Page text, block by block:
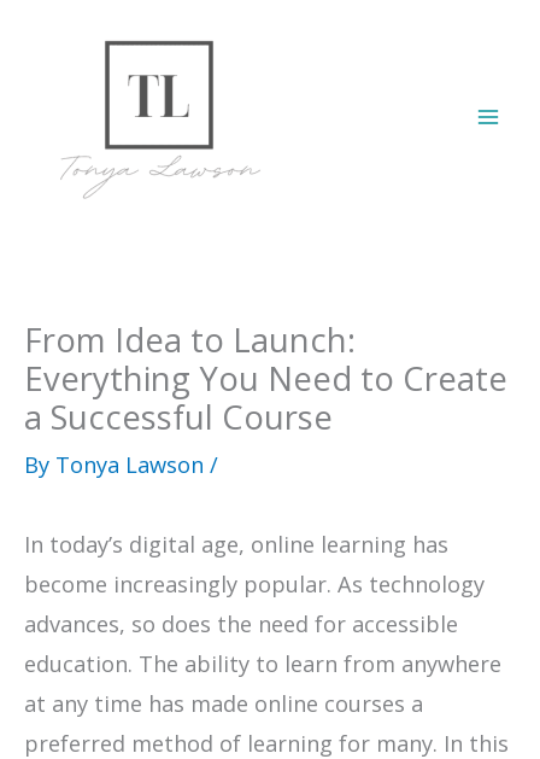
From Idea to Launch:
Everything You Need to Create
a Successful Course
By Tonya Lawson /
In today’s digital age, online learning has
become increasingly popular. As technology
advances, so does the need for accessible
education. The ability to learn from anywhere
at any time has made online courses a
preferred method of learning for many. In this